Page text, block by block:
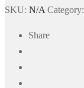
quantity
SKU: N/A Category:
Share